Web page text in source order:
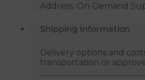
Address: On-Demand
Shipping Information
Delivery options and
transportation or